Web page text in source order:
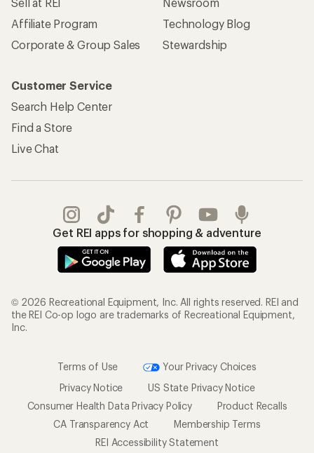
Affiliate Program
Corporate & Group Sales
Technology Blog
Stewardship
Customer Service
Search Help Center
Find a Store
Live Chat
Get REI apps for shopping & adventure
© 2026 Recreational Equipment, Inc. All rights reserved. REI and
the REI Co-op logo are trademarks of Recreational Equipment,
Inc.
Terms of Use
Your Privacy Choices
Privacy Notice
US State Privacy Notice
Consumer Health Data Privacy Policy
Product Recalls
CA Transparency Act
Membership Terms
REI Accessibility Statement